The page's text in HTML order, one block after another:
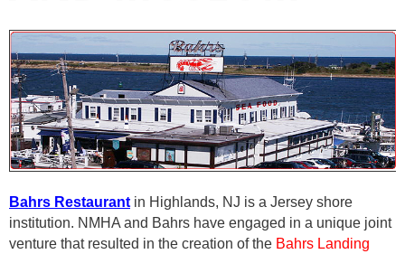
Bahrs Restaurant in Highlands, NJ is a Jersey shore
institution. NMHA and Bahrs have engaged in a unique joint
venture that resulted in the creation of the Bahrs Landing